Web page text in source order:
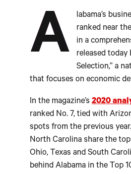
A
labama’s
ranked near
in a
released today
Selection,” a
that focuses on economic
In the magazine’s 2020
ranked No. 7, tied with
spots from the previous
North Carolina share the
Ohio, Texas and South
behind Alabama in the Top